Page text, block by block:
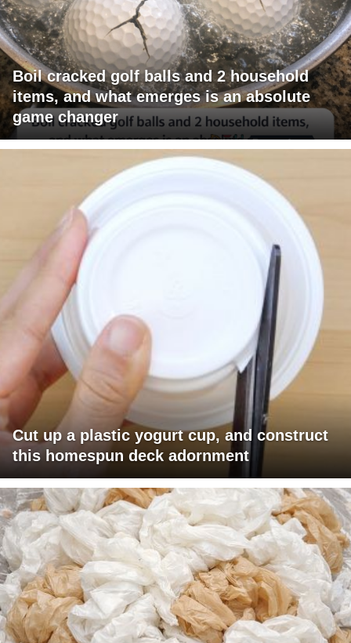
Boil cracked golf balls and 2 household
items, and what emerges is an absolute
game changer
Cut up a plastic yogurt cup, and construct
this homespun deck adornment